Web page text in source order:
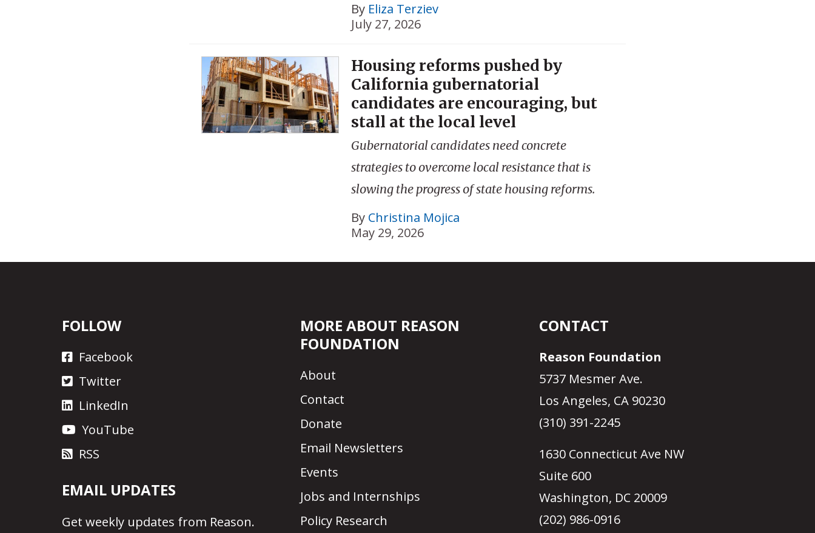
By Eliza Terziev
July 27, 2026
Housing reforms pushed by
California gubernatorial
candidates are encouraging, but
stall at the local level
Gubernatorial candidates need concrete
strategies to overcome local resistance that is
slowing the progress of state housing reforms.
By Christina Mojica
May 29, 2026
FOLLOW
Facebook
Twitter
LinkedIn
YouTube
RSS
EMAIL UPDATES
Get weekly updates from Reason.
MORE ABOUT REASON
FOUNDATION
About
Contact
Donate
Email Newsletters
Events
Jobs and Internships
Policy Research
CONTACT
Reason Foundation
5737 Mesmer Ave.
Los Angeles, CA 90230
(310) 391-2245
1630 Connecticut Ave NW
Suite 600
Washington, DC 20009
(202) 986-0916